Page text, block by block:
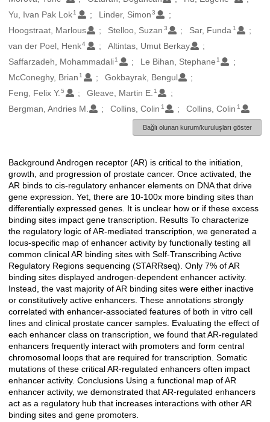
Yu, Ivan Pak Lok1 Linder, Simon3
Hoogstraat, Marlous Stelloo, Suzan 3 Sar, Funda 1
van der Poel, Henk4
Altintas, Umut Berkay
Saffarzadeh, Mohammadali1 Le Bihan, Stephane 1
McConeghy, Brian 1
Gokbayrak, Bengul
Feng, Felix Y. 5 Gleave, Martin E. 1
Bergman, Andries M. Collins, Colin 1 Collins, Colin 1
Bağlı olunan kurum/kuruluşları göster
Açıklama
Background Androgen receptor (AR) is critical to the initiation,
growth, and progression of prostate cancer. Once activated, the
AR binds to cis-regulatory enhancer elements on DNA that drive
gene expression. Yet, there are 10-100x more binding sites than
differentially expressed genes. It is unclear how or if these excess
binding sites impact gene transcription. Results To characterize
the regulatory logic of AR-mediated transcription, we generated a
locus-specific map of enhancer activity by functionally testing all
common clinical AR binding sites with Self-Transcribing Active
Regulatory Regions sequencing (STARRseq). Only 7% of AR
binding sites displayed androgen-dependent enhancer activity.
Instead, the vast majority of AR binding sites were either inactive
or constitutively active enhancers. These annotations strongly
correlated with enhancer-associated features of both in vitro cell
lines and clinical prostate cancer samples. Evaluating the effect of
each enhancer class on transcription, we found that AR-regulated
enhancers frequently interact with promoters and form central
chromosomal loops that are required for transcription. Somatic
mutations of these critical AR-regulated enhancers often impact
enhancer activity. Conclusions Using a functional map of AR
enhancer activity, we demonstrated that AR-regulated enhancers
act as a regulatory hub that increases interactions with other AR
binding sites and gene promoters.